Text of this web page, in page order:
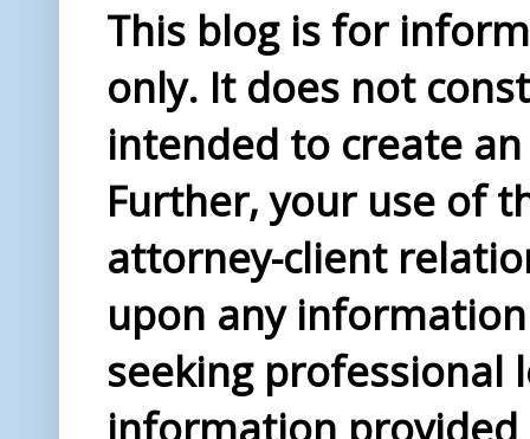
This blog is for
only. It does not
intended to create
Further, your use of
attorney-client
upon any
seeking professional
information provided